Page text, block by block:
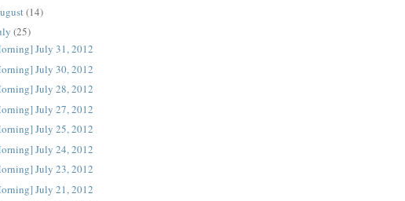
(14)
(25)
July 31, 2012
July 30, 2012
July 28, 2012
July 27, 2012
July 25, 2012
July 24, 2012
July 23, 2012
July 21, 2012